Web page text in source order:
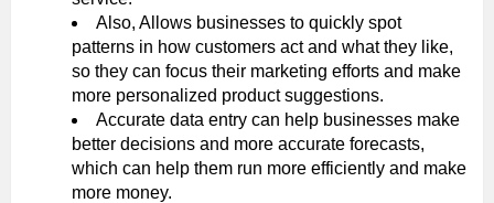
Also, Allows businesses to quickly spot
patterns in how customers act and what they like,
so they can focus their marketing efforts and make
more personalized product suggestions.
Accurate data entry can help businesses make
better decisions and more accurate forecasts,
which can help them run more efficiently and make
more money.